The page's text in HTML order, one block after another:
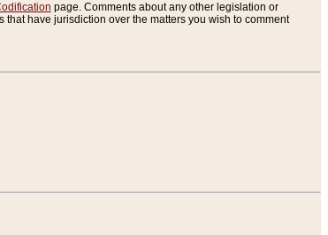
page. Comments about any other legislation or
have jurisdiction over the matters you wish to comment